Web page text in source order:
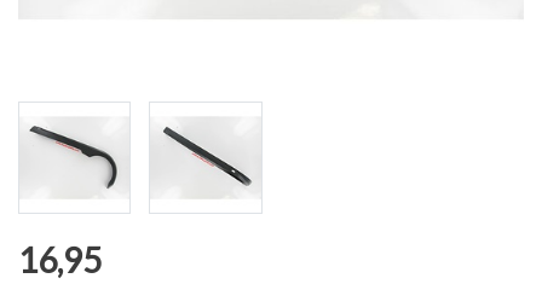
16,95